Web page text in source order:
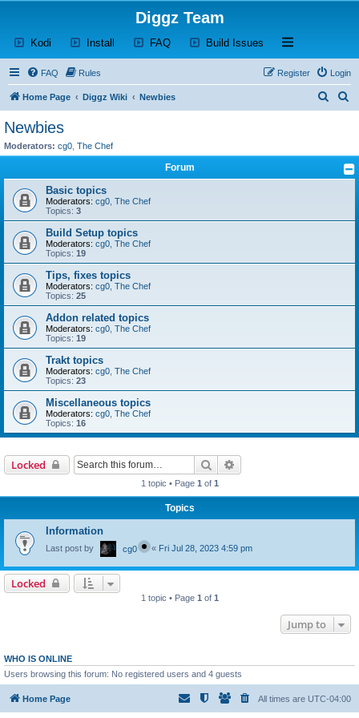
Diggz Team
Kodi (Opens a new tab)
Install (Opens a new tab)
FAQ(Opens a new tab)
Build Issues (Opens a new tab)
Open and close
FAQ Rules Login
Register
Home Page Diggz Wiki Newbies
r
c
r
Newbies
Moderators: cg0 The Chef
Forum
Basic topics
Moderators: cg0 The Chef
Topics: 3
Build Setup topics
Moderators: cg0 The Chef
Topics: 19
Tips, fixes topics
Moderators: cg0 The Chef
Topics: 25
Addon related topics
Moderators: cg0 The Chef
Topics: 19
Trakt topics
Moderators: cg0 The Chef
Topics: 23
Miscellaneous topics
Moderators: cg0 The Chef
Topics: 16
Locked Search
1 topic • Page 1 of 1
Topics
Information
Last post by cg0 « Fri Jul 28, 2023 4:59 pm
Locked
1 topic • Page 1 of 1
Jump to
WHO IS ONLINE
Users browsing this forum: No registered users and 4 guests
Home Page All times are UTC-04:00